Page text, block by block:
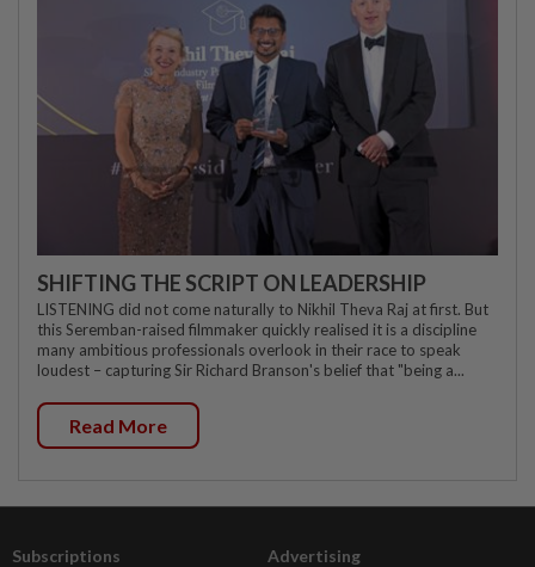
SHIFTING THE SCRIPT ON LEADERSHIP
LISTENING did not come naturally to Nikhil Theva Raj at first. But
this Seremban-raised filmmaker quickly realised it is a discipline
many ambitious professionals overlook in their race to speak
loudest – capturing Sir Richard Branson's belief that "being a...
Read More
Subscriptions Advertising